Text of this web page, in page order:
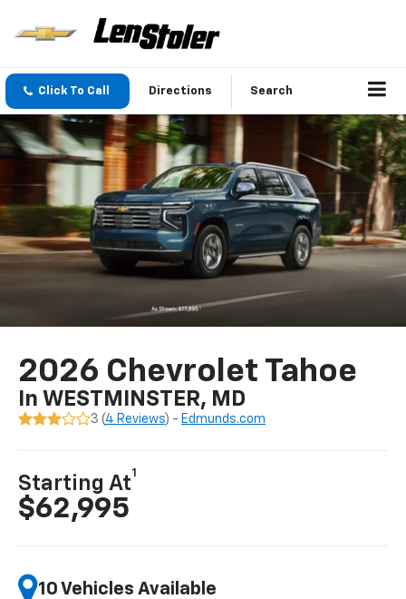
Click To Call Directions Search
2026 Chevrolet Tahoe
In WESTMINSTER, MD
3 (4 Reviews) - Edmunds.com
Starting At
1
$62,995
10 Vehicles Available